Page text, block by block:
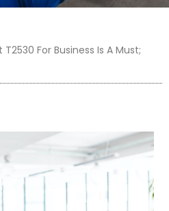
T2530 For Business Is A Must;